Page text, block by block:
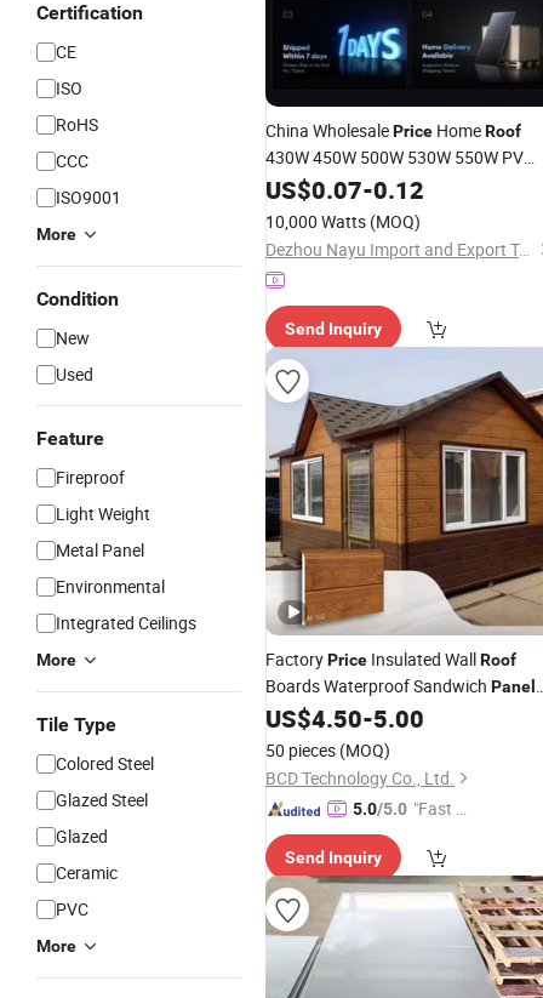
Certification
CE
ISO
RoHS
CCC
ISO9001
More
Condition
New
Used
Feature
Fireproof
Light Weight
Metal Panel
Environmental
Integrated Ceilings
More
Tile Type
Colored Steel
Glazed Steel
Glazed
Ceramic
PVC
More
China WholesalePrice HomeRoof
430W 450W 500W 530W 550W PV
Solar Module Mono Polycrystalline
Jinko Solar
US$0.07-0.12
10,000 Watts (MOQ)
Dezhou Nayu Import and Export Trading Co., Ltd.
Send Inquiry
FactoryPrice Insulated WallRoof
Boards Waterproof Sandwich Panels
PU Sandwich PanelPolyurethanes
Insulated Sandwich
US$4.50-5.00
50 pieces (MOQ)
BCD Technology Co., Ltd.
5.0/5.0 "Fast D
Send Inquiry